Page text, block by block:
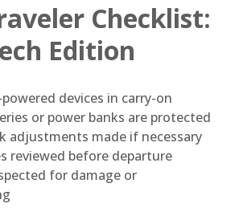
Checklist:
Edition
devices in carry-on
or power banks are protected
adjustments made if necessary
reviewed before departure
for damage or